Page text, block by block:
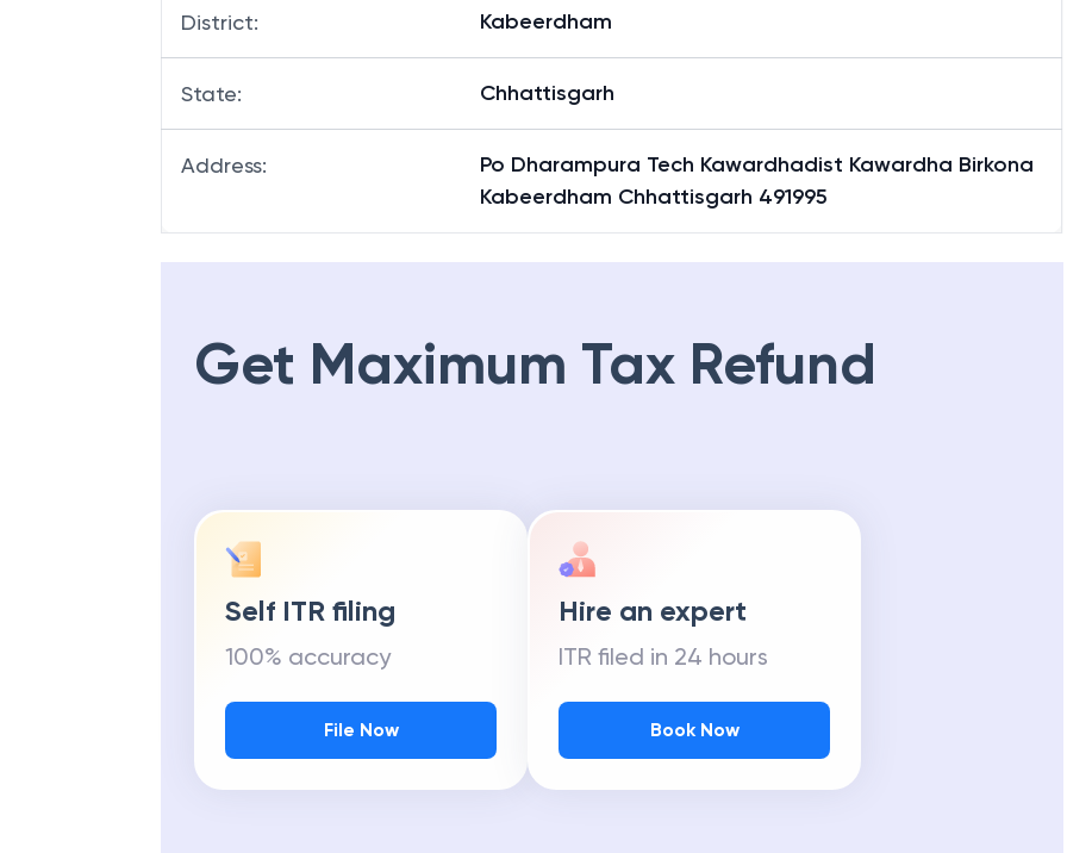
District: Kabeerdham
State: Chhattisgarh
Address:
Po Dharampura Tech Kawardhadist Kawardha Birkona
Kabeerdham Chhattisgarh 491995
Get Maximum Tax Refund
Self ITR filing
100% accuracy
File Now
Hire an expert
ITR filed in 24 hours
Book Now